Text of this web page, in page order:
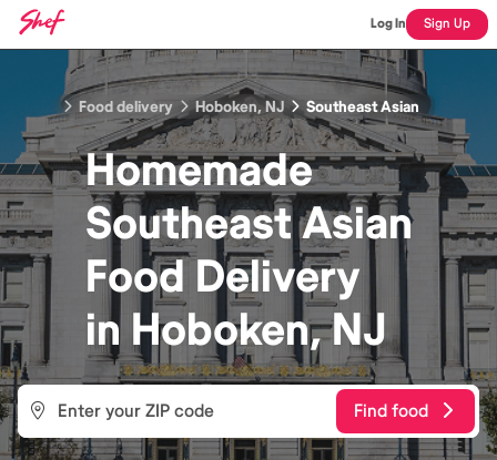
Log In Sign Up
Food delivery Hoboken, NJ Southeast Asian
Homemade
Southeast Asian
Food Delivery
in Hoboken, NJ
Find food